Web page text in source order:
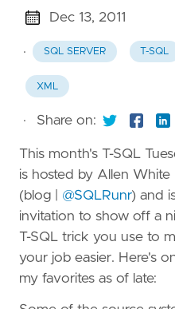
Dec 13, 2011
· SQL SERVER T-SQL
XML
· Share on:
This month's T-SQL
is hosted by Allen White
(blog | @SQLRunr) and
invitation to show off a
T-SQL trick you use to
your job easier. Here's
my favorites as of late: